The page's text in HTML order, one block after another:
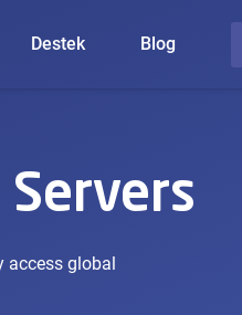
Destek Blog
Servers
access global